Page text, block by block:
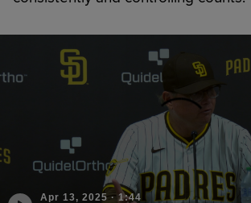
Apr 13, 2025· 1:44